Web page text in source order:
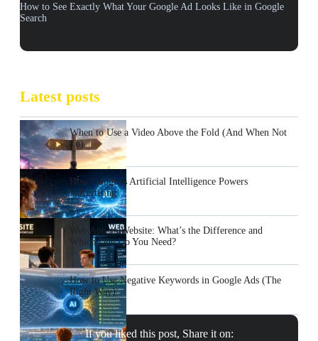
Latest posts
When to Use a Video Above the Fold (And When Not
To)
How Google’s Artificial Intelligence Powers
Advertising
Web App vs Website: What’s the Difference and
Which One Do You Need?
How to Use Negative Keywords in Google Ads (The
Right Way)
If you liked this post, Share it on:
How to See Exactly What Your Google Ad Looks Like in Google
Search